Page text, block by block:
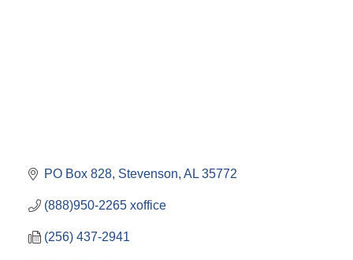
PO Box 828 Stevenson AL 35772
(888)950-2265 xoffice
(256) 437-2941